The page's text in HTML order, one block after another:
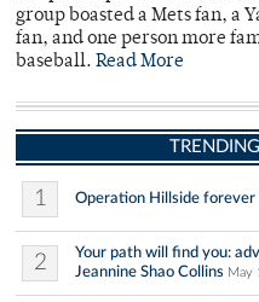
group boasted a Mets fan, a
fan, and one person more
baseball. Read More
1 Operation Hillside forever
2
Your path will find you:
Jeannine Shao Collins May